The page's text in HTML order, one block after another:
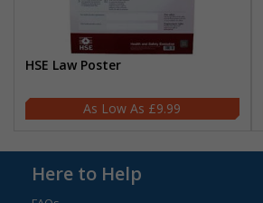
HSE Law Poster
£9.99
Here to Help